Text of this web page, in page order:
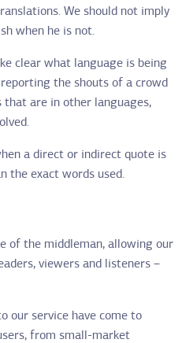
We should not imply
when he is not.
clear what language is being
the shouts of a crowd
are in other languages,
a direct or indirect quote is
the exact words used.
of the middleman, allowing our
viewers and listeners –
our service have come to
from small-market